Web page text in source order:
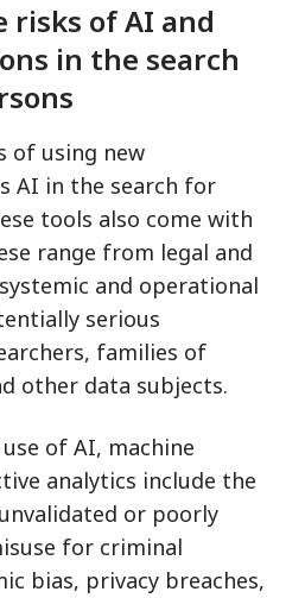
of AI and
in the search
of using new
AI in the search for
tools also come with
range from legal and
and operational
serious
families of
other data subjects.
of AI, machine
analytics include the
or poorly
for criminal
bias, privacy breaches,